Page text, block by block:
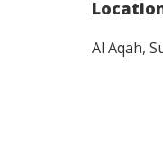
Al Aqah,